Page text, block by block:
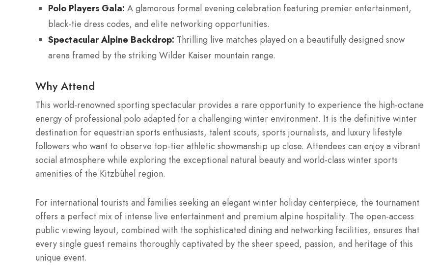
Polo Players Gala: A glamorous formal evening celebration featuring premier entertainment,
black-tie dress codes, and elite networking opportunities.
Spectacular Alpine Backdrop: Thrilling live matches played on a beautifully designed snow
arena framed by the striking Wilder Kaiser mountain range.
Why Attend
This world-renowned sporting spectacular provides a rare opportunity to experience the high-octane
energy of professional polo adapted for a challenging winter environment. It is the definitive winter
destination for equestrian sports enthusiasts, talent scouts, sports journalists, and luxury lifestyle
followers who want to observe top-tier athletic showmanship up close. Attendees can enjoy a vibrant
social atmosphere while exploring the exceptional natural beauty and world-class winter sports
amenities of the Kitzbühel region.
For international tourists and families seeking an elegant winter holiday centerpiece, the tournament
offers a perfect mix of intense live entertainment and premium alpine hospitality. The open-access
public viewing layout, combined with the sophisticated dining and networking facilities, ensures that
every single guest remains thoroughly captivated by the sheer speed, passion, and heritage of this
unique event.